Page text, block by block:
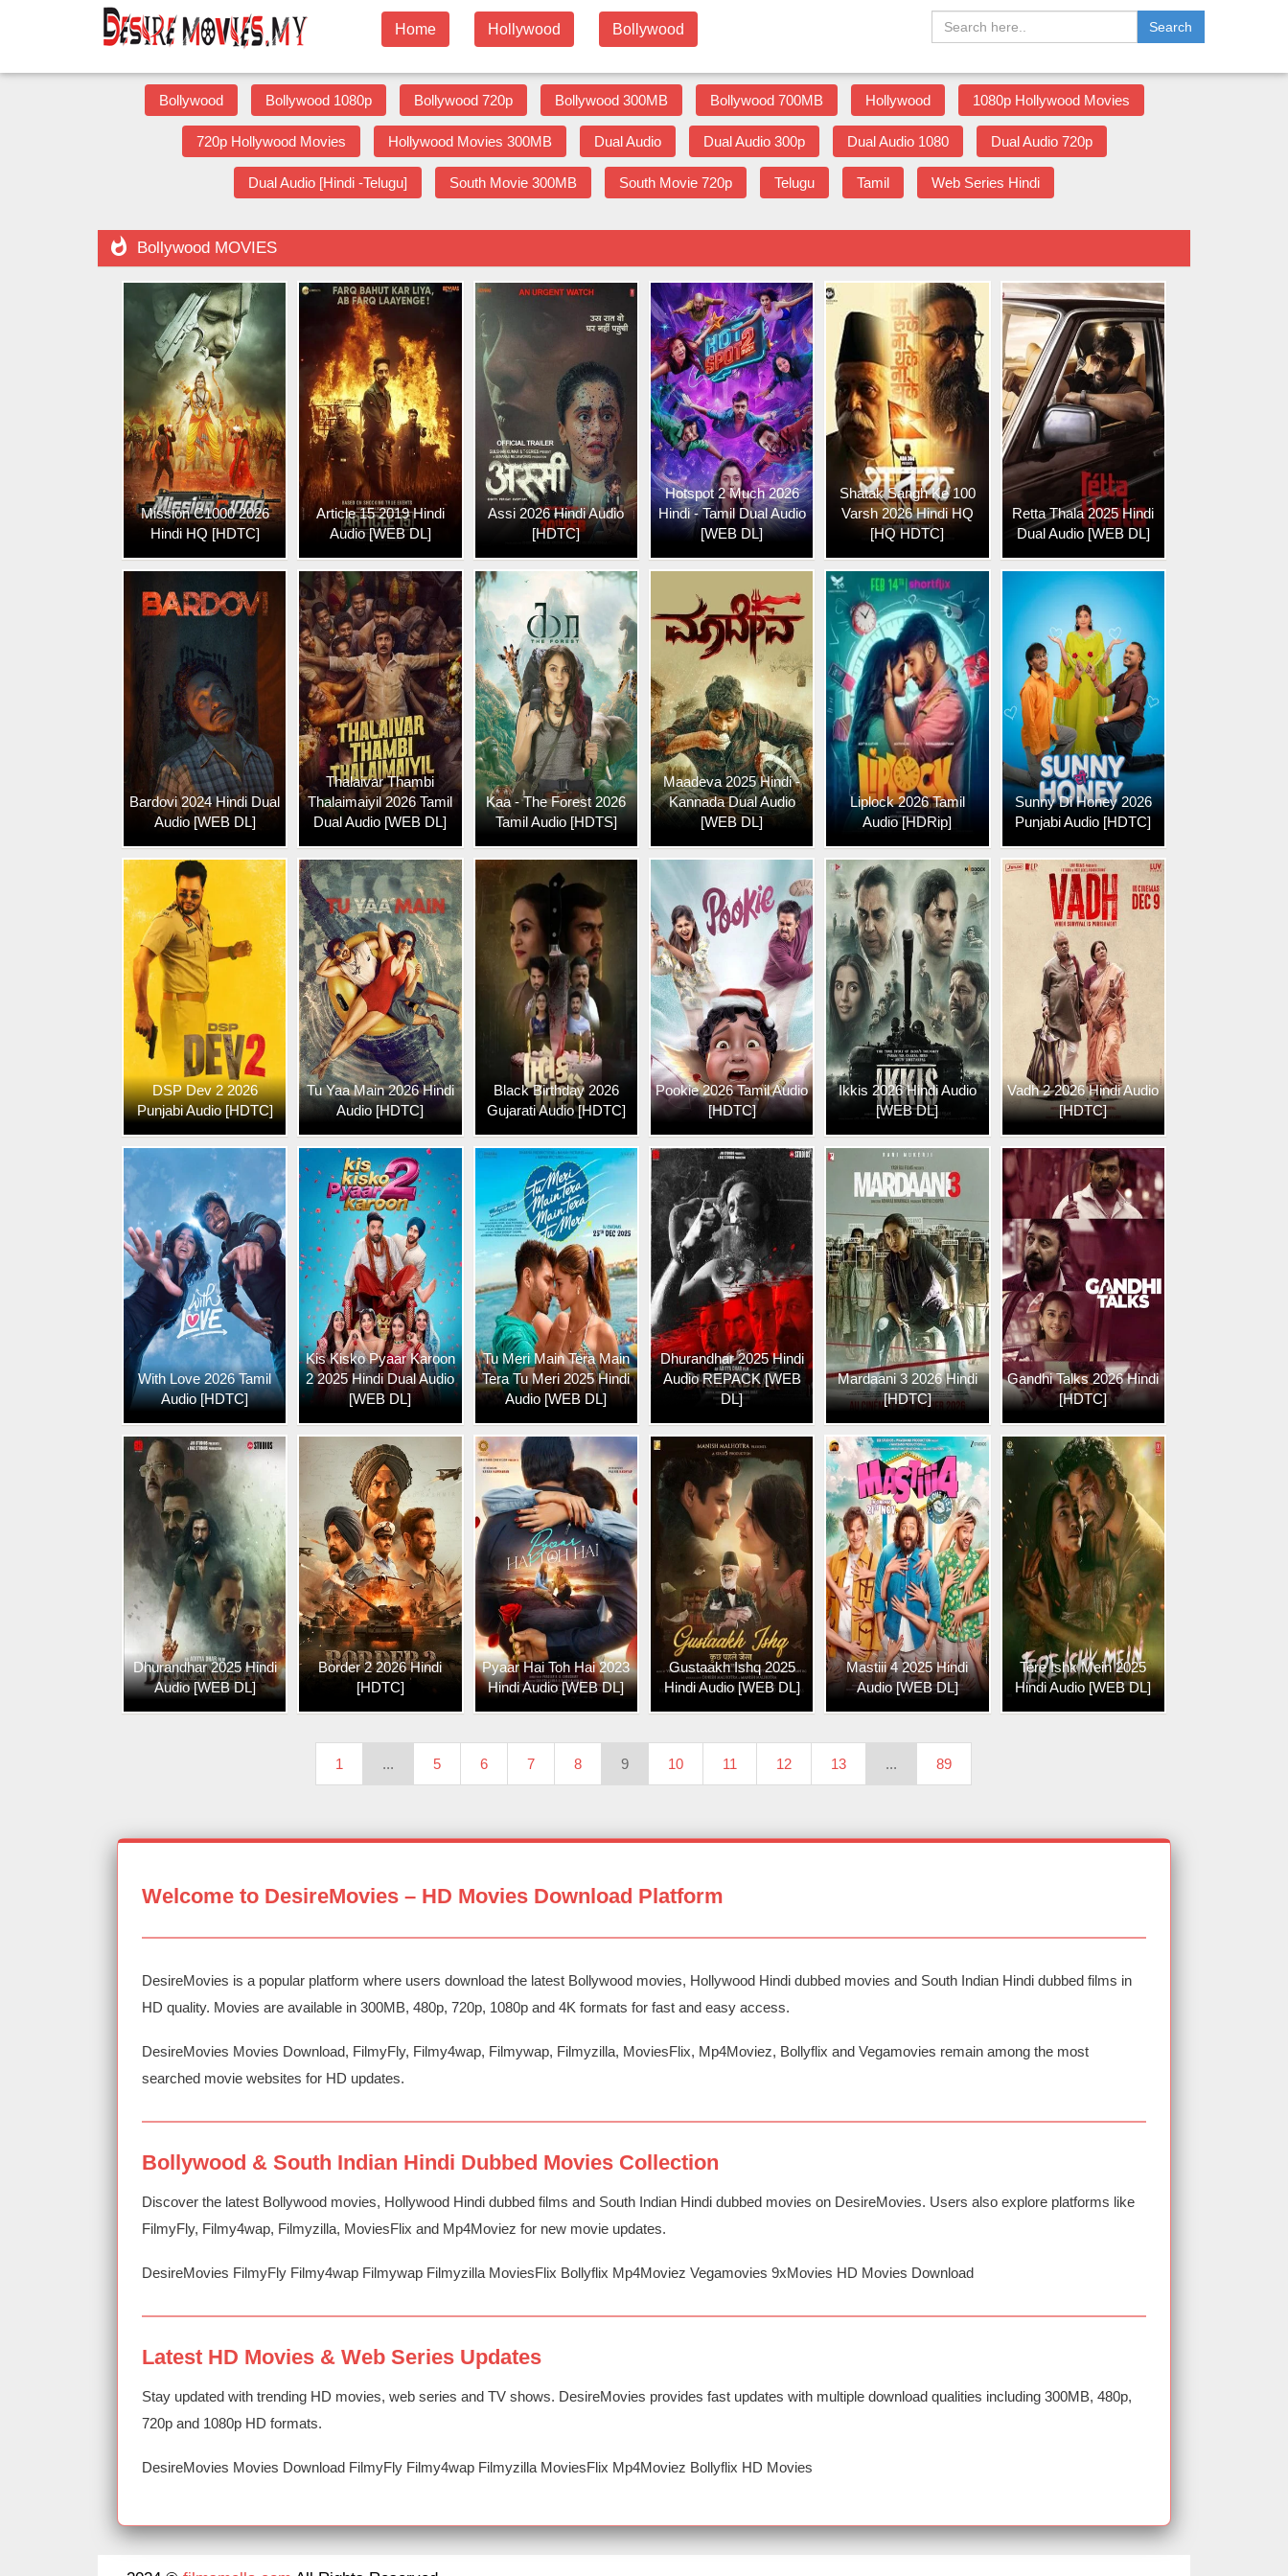
Home Hollywood Bollywood Search
Bollywood Bollywood 1080p Bollywood 720p Bollywood 300MB Bollywood 700MB Hollywood 1080p Hollywood Movies
720p Hollywood Movies Hollywood Movies 300MB Dual Audio Dual Audio 300p Dual Audio 1080 Dual Audio 720p
Dual Audio [Hindi -Telugu] South Movie 300MB South Movie 720p Telugu Tamil Web Series Hindi
 Bollywood MOVIES
Mission C1000 2026
Hindi HQ [HDTC]
Article 15 2019 Hindi
Audio [WEB DL]
Assi 2026 Hindi Audio
[HDTC]
Hotspot 2 Much 2026
Hindi - Tamil Dual Audio
[WEB DL]
Shatak Sangh Ke 100
Varsh 2026 Hindi HQ
[HQ HDTC]
Retta Thala 2025 Hindi
Dual Audio [WEB DL]
Bardovi 2024 Hindi Dual
Audio [WEB DL]
Thalaivar Thambi
Thalaimaiyil 2026 Tamil
Dual Audio [WEB DL]
Kaa - The Forest 2026
Tamil Audio [HDTS]
Maadeva 2025 Hindi -
Kannada Dual Audio
[WEB DL]
Liplock 2026 Tamil
Audio [HDRip]
Sunny Di Honey 2026
Punjabi Audio [HDTC]
DSP Dev 2 2026
Punjabi Audio [HDTC]
Tu Yaa Main 2026 Hindi
Audio [HDTC]
Black Birthday 2026
Gujarati Audio [HDTC]
Pookie 2026 Tamil Audio
[HDTC]
Ikkis 2026 Hindi Audio
[WEB DL]
Vadh 2 2026 Hindi Audio
[HDTC]
With Love 2026 Tamil
Audio [HDTC]
Kis Kisko Pyaar Karoon
2 2025 Hindi Dual Audio
[WEB DL]
Tu Meri Main Tera Main
Tera Tu Meri 2025 Hindi
Audio [WEB DL]
Dhurandhar 2025 Hindi
Audio REPACK [WEB
DL]
Mardaani 3 2026 Hindi
[HDTC]
Gandhi Talks 2026 Hindi
[HDTC]
Dhurandhar 2025 Hindi
Audio [WEB DL]
Border 2 2026 Hindi
[HDTC]
Pyaar Hai Toh Hai 2023
Hindi Audio [WEB DL]
Gustaakh Ishq 2025
Hindi Audio [WEB DL]
Mastiii 4 2025 Hindi
Audio [WEB DL]
Tere Ishk Mein 2025
Hindi Audio [WEB DL]
1 ... 5 6 7 8 9 10 11 12 13 ... 89
Welcome to DesireMovies – HD Movies Download Platform
DesireMovies is a popular platform where users download the latest Bollywood movies, Hollywood Hindi dubbed movies and South Indian Hindi dubbed films in
HD quality. Movies are available in 300MB, 480p, 720p, 1080p and 4K formats for fast and easy access.
DesireMovies Movies Download, FilmyFly, Filmy4wap, Filmywap, Filmyzilla, MoviesFlix, Mp4Moviez, Bollyflix and Vegamovies remain among the most
searched movie websites for HD updates.
Bollywood & South Indian Hindi Dubbed Movies Collection
Discover the latest Bollywood movies, Hollywood Hindi dubbed films and South Indian Hindi dubbed movies on DesireMovies. Users also explore platforms like
FilmyFly, Filmy4wap, Filmyzilla, MoviesFlix and Mp4Moviez for new movie updates.
DesireMovies FilmyFly Filmy4wap Filmywap Filmyzilla MoviesFlix Bollyflix Mp4Moviez Vegamovies 9xMovies HD Movies Download
Latest HD Movies & Web Series Updates
Stay updated with trending HD movies, web series and TV shows. DesireMovies provides fast updates with multiple download qualities including 300MB, 480p,
720p and 1080p HD formats.
DesireMovies Movies Download FilmyFly Filmy4wap Filmyzilla MoviesFlix Mp4Moviez Bollyflix HD Movies